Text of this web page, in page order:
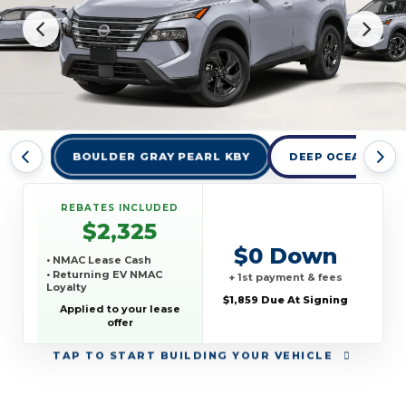
BOULDER GRAY PEARL KBY DEEP OCEAN
TAP TO START BUILDING YOUR VEHICLE
REBATES INCLUDED
$2,325
• NMAC Lease Cash
• Returning EV NMAC
Loyalty
Applied to your lease
offer
$0 Down
+ 1st payment & fees
$1,859 Due At Signing